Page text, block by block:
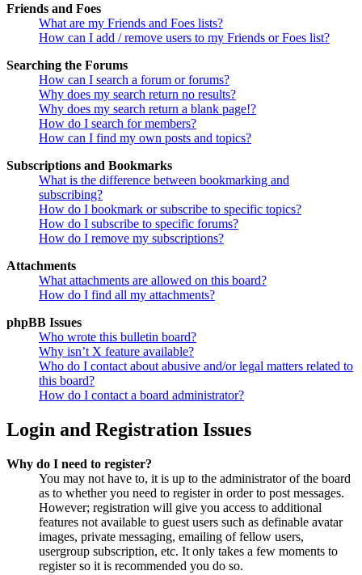
Friends and Foes
What are my Friends and Foes lists?
How can I add / remove users to my Friends or Foes list?
Searching the Forums
How can I search a forum or forums?
Why does my search return no results?
Why does my search return a blank page!?
How do I search for members?
How can I find my own posts and topics?
Subscriptions and Bookmarks
What is the difference between bookmarking and
subscribing?
How do I bookmark or subscribe to specific topics?
How do I subscribe to specific forums?
How do I remove my subscriptions?
Attachments
What attachments are allowed on this board?
How do I find all my attachments?
phpBB Issues
Who wrote this bulletin board?
Why isn’t X feature available?
Who do I contact about abusive and/or legal matters related to
this board?
How do I contact a board administrator?
Login and Registration Issues
Why do I need to register?
You may not have to, it is up to the administrator of the board
as to whether you need to register in order to post messages.
However; registration will give you access to additional
features not available to guest users such as definable avatar
images, private messaging, emailing of fellow users,
usergroup subscription, etc. It only takes a few moments to
register so it is recommended you do so.